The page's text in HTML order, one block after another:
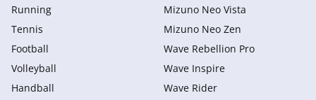
Running
Tennis
Football
Volleyball
Handball
Mizuno Neo Vista
Mizuno Neo Zen
Wave Rebellion Pro
Wave Inspire
Wave Rider